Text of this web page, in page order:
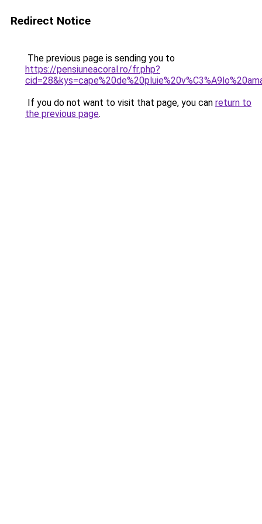
Redirect Notice
The previous page is sending you to
https://pensiuneacoral.ro/fr.php?
If you do not want to visit that page, you can return to
the previous page.